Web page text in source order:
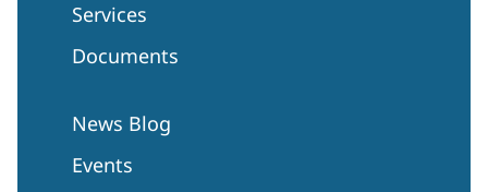
Services
Documents
News Blog
Events